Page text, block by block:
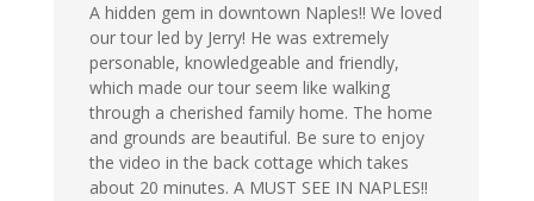
A hidden gem in downtown Naples!! We loved
our tour led by Jerry! He was extremely
personable, knowledgeable and friendly,
which made our tour seem like walking
through a cherished family home. The home
and grounds are beautiful. Be sure to enjoy
the video in the back cottage which takes
about 20 minutes. A MUST SEE IN NAPLES!!